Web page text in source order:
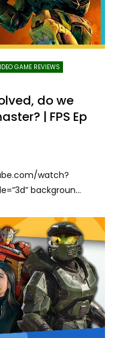
GAME REVIEWS
do we
| FPS Ep
watch?
backgroun...